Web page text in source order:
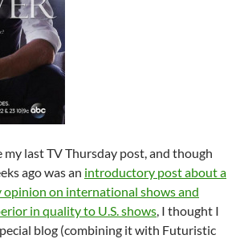
my last TV Thursday post, and though
ago was an introductory post about a
opinion on international shows and
in quality to U.S. shows, I thought I
blog (combining it with Futuristic